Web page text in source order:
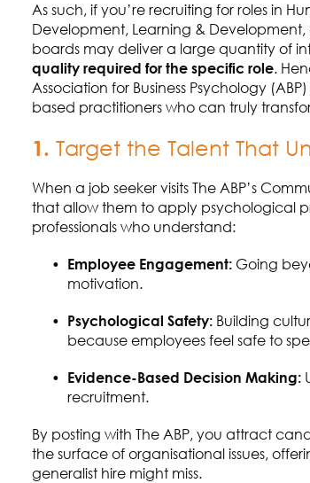
As such, if you’re recruiting for roles in
Development, Learning &
boards may deliver a large quantity of
quality required for the specific role.
Association for Business Psychology (ABP)
based practitioners who can truly
1. Target the Talent That
When a job seeker visits The ABP’s
that allow them to apply psychological
professionals who understand:
Employee Engagement: Going
motivation.
Psychological Safety: Building
because employees feel safe to
Evidence-Based Decision Making:
recruitment.
By posting with The ABP, you attract
the surface of organisational issues,
generalist hire might miss.